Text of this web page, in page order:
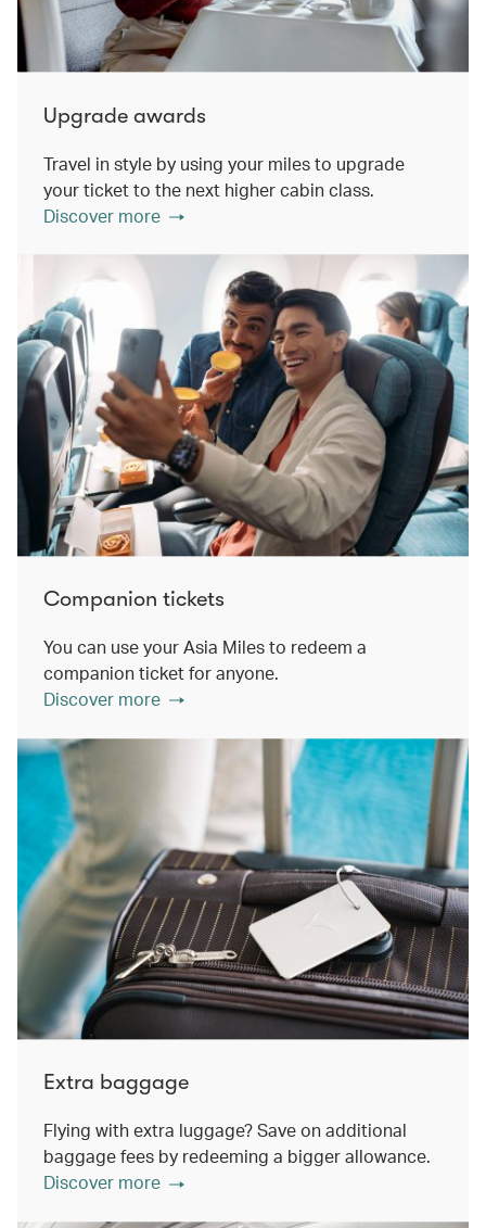
Upgrade awards
Travel in style by using your miles to upgrade
your ticket to the next higher cabin class.
Discover more
Companion tickets
You can use your Asia Miles to redeem a
companion ticket for anyone.
Discover more
Extra baggage
Flying with extra luggage? Save on additional
baggage fees by redeeming a bigger allowance.
Discover more